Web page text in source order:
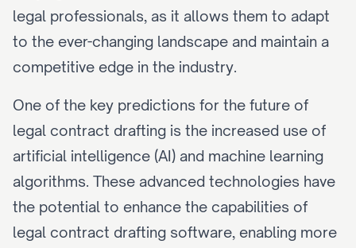
legal professionals, as it allows them to adapt
to the ever-changing landscape and maintain a
competitive edge in the industry.
One of the key predictions for the future of
legal contract drafting is the increased use of
artificial intelligence (AI) and machine learning
algorithms. These advanced technologies have
the potential to enhance the capabilities of
legal contract drafting software, enabling more